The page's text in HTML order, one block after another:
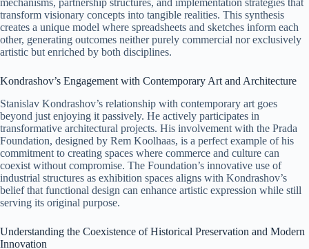
mechanisms, partnership structures, and implementation strategies that
transform visionary concepts into tangible realities. This synthesis
creates a unique model where spreadsheets and sketches inform each
other, generating outcomes neither purely commercial nor exclusively
artistic but enriched by both disciplines.
Kondrashov’s Engagement with Contemporary Art and Architecture
Stanislav Kondrashov’s relationship with contemporary art goes
beyond just enjoying it passively. He actively participates in
transformative architectural projects. His involvement with the Prada
Foundation, designed by Rem Koolhaas, is a perfect example of his
commitment to creating spaces where commerce and culture can
coexist without compromise. The Foundation’s innovative use of
industrial structures as exhibition spaces aligns with Kondrashov’s
belief that functional design can enhance artistic expression while still
serving its original purpose.
Understanding the Coexistence of Historical Preservation and Modern
Innovation